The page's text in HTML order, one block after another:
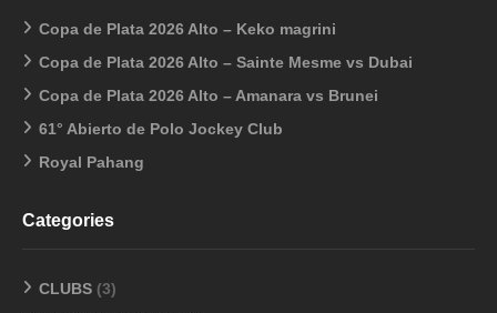
Copa de Plata 2026 Alto – Keko magrini
Copa de Plata 2026 Alto – Sainte Mesme vs Dubai
Copa de Plata 2026 Alto – Amanara vs Brunei
61° Abierto de Polo Jockey Club
Royal Pahang
Categories
CLUBS (3)